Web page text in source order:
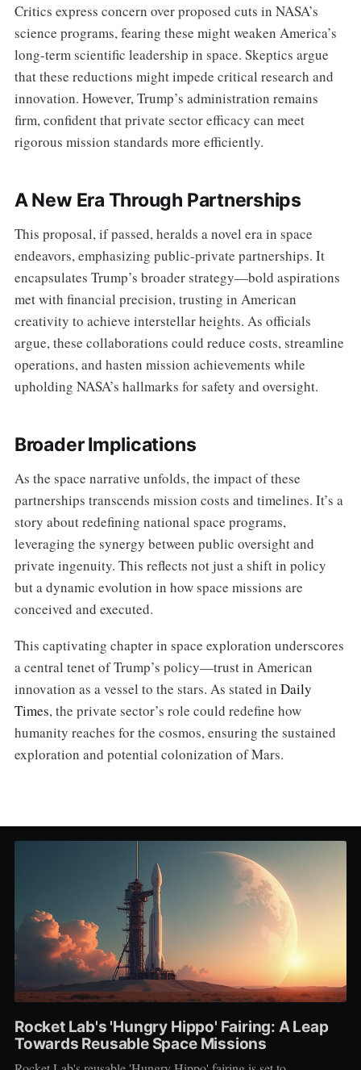
Critics express concern over proposed cuts in NASA’s
science programs, fearing these might weaken America’s
long-term scientific leadership in space. Skeptics argue
that these reductions might impede critical research and
innovation. However, Trump’s administration remains
firm, confident that private sector efficacy can meet
rigorous mission standards more efficiently.
A New Era Through Partnerships
This proposal, if passed, heralds a novel era in space
endeavors, emphasizing public-private partnerships. It
encapsulates Trump’s broader strategy—bold aspirations
met with financial precision, trusting in American
creativity to achieve interstellar heights. As officials
argue, these collaborations could reduce costs, streamline
operations, and hasten mission achievements while
upholding NASA’s hallmarks for safety and oversight.
Broader Implications
As the space narrative unfolds, the impact of these
partnerships transcends mission costs and timelines. It’s a
story about redefining national space programs,
leveraging the synergy between public oversight and
private ingenuity. This reflects not just a shift in policy
but a dynamic evolution in how space missions are
conceived and executed.
This captivating chapter in space exploration underscores
a central tenet of Trump’s policy—trust in American
innovation as a vessel to the stars. As stated in Daily
Times, the private sector’s role could redefine how
humanity reaches for the cosmos, ensuring the sustained
exploration and potential colonization of Mars.
Rocket Lab's 'Hungry Hippo' Fairing: A Leap
Towards Reusable Space Missions